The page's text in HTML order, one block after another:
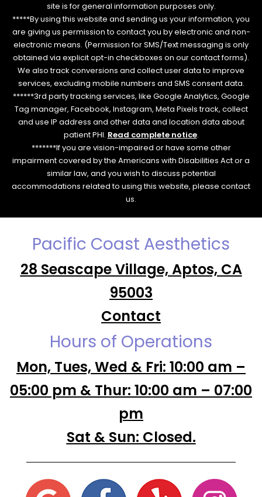
site is for general information purposes only.
*****By using this website and sending us your information, you
are giving us permission to contact you by electronic and non-
electronic means. (Permission for SMS/Text messaging is only
obtained via explicit opt-in checkboxes on our contact forms).
We also track conversions and collect user data to improve
services, excluding mobile numbers and SMS consent data.
******3rd party tracking services, like Google Analytics, Google
Tag manager, Facebook, Instagram, Meta Pixels track, collect
and use IP address and other data and location data about
patient PHI. Read complete notice.
*******If you are vision-impaired or have some other
impairment covered by the Americans with Disabilities Act or a
similar law, and you wish to discuss potential
accommodations related to using this website, please contact
us.
Pacific Coast Aesthetics
28 Seascape Village, Aptos, CA
95003
Contact
Hours of Operations
Mon, Tues, Wed & Fri: 10:00 am –
05:00 pm & Thur: 10:00 am – 07:00
pm
Sat & Sun: Closed.